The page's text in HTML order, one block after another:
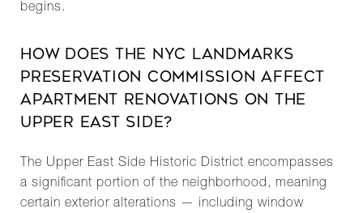
begins.
HOW DOES THE NYC LANDMARKS
PRESERVATION COMMISSION AFFECT
APARTMENT RENOVATIONS ON THE
UPPER EAST SIDE?
The Upper East Side Historic District encompasses
a significant portion of the neighborhood, meaning
certain exterior alterations — including window